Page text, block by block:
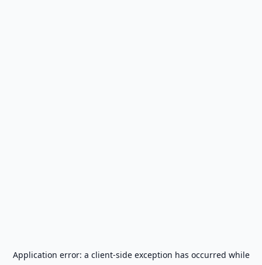
Application error: a client-side exception has occurred while